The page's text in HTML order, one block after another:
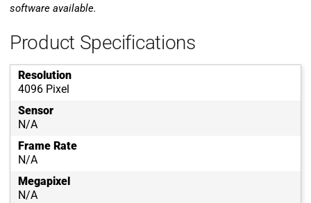
software available.
Product Specifications
Resolution
4096 Pixel
Sensor
N/A
Frame Rate
N/A
Megapixel
N/A